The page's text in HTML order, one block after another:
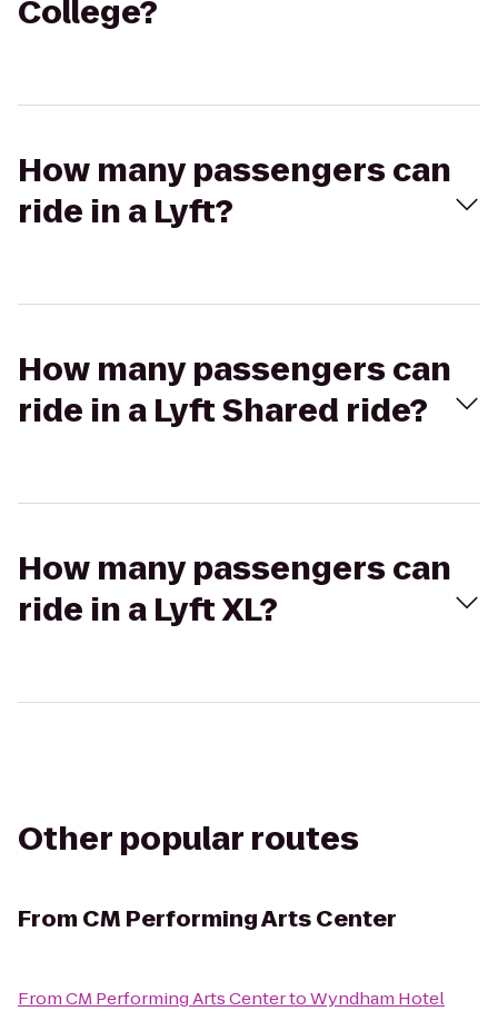
College?
How many passengers can
ride in a Lyft?
How many passengers can
ride in a Lyft Shared ride?
How many passengers can
ride in a Lyft XL?
Other popular routes
From CM Performing Arts Center
FromCM Performing Arts CentertoWyndham Hotel